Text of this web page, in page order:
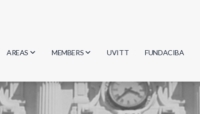
AREAS
Biology
Physics
MEMBERS
Researchers
Students
UVITT FUNDACIBA